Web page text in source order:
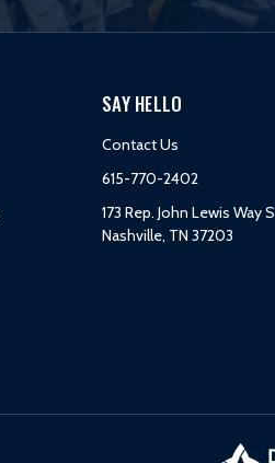
SAY HELLO
Contact Us
615-770-2402
173 Rep. John Lewis Way S
Nashville, TN 37203